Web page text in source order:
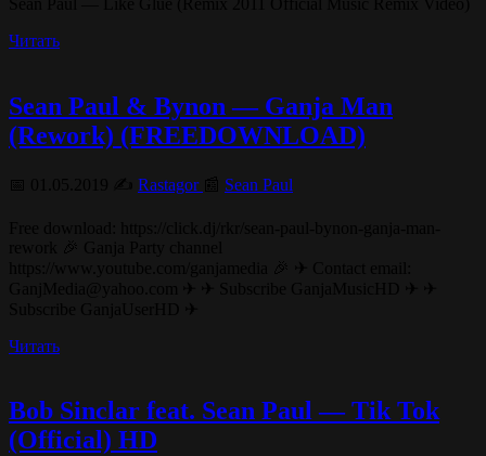
Читать
Sean Paul & Bynon — Ganja Man
(Rework) (FREEDOWNLOAD)
Rastagor Sean Paul
Читать
Bob Sinclar feat. Sean Paul — Tik Tok
(Official) HD